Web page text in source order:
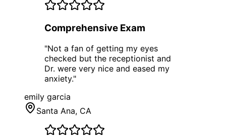
Comprehensive Exam
"Not a fan of getting my eyes
checked but the receptionist and
Dr. were very nice and eased my
anxiety."
emily garcia
Santa Ana, CA